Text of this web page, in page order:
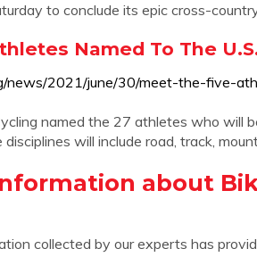
to conclude its epic cross-
Named To The
news/2021/june/30/meet-the-five-
named the 27 athletes who will
will include road, track,
about
collected by our experts has